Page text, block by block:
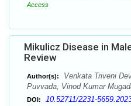
Access
Mikulicz Disease in
Review
Author(s):
Venkata Triveni
Puvvada, Vinod Kumar
DOI: 10.52711/2231-